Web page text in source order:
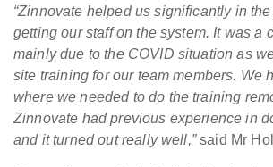
“Zinnovate helped us significantly in
getting our staff on the system. It was a
mainly due to the COVID situation as
site training for our team members. We
where we needed to do the training
Zinnovate had previous experience in
and it turned out really well,”said Mr